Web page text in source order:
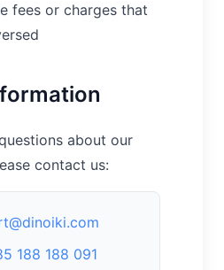
fees or charges that
about our
contact us:
188 188 091